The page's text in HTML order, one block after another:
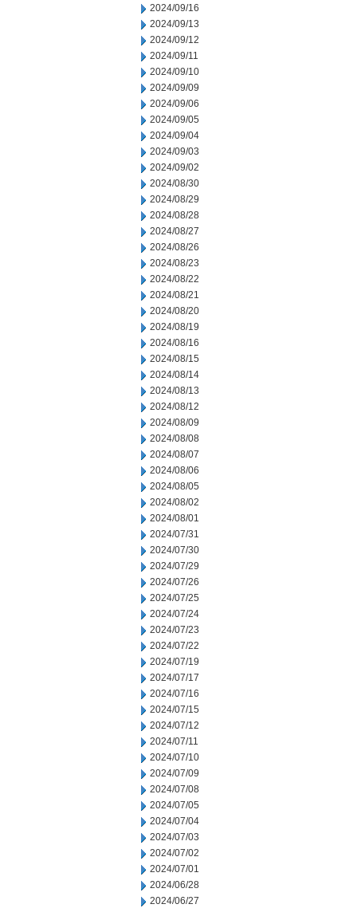
2024/09/16
2024/09/13
2024/09/12
2024/09/11
2024/09/10
2024/09/09
2024/09/06
2024/09/05
2024/09/04
2024/09/03
2024/09/02
2024/08/30
2024/08/29
2024/08/28
2024/08/27
2024/08/26
2024/08/23
2024/08/22
2024/08/21
2024/08/20
2024/08/19
2024/08/16
2024/08/15
2024/08/14
2024/08/13
2024/08/12
2024/08/09
2024/08/08
2024/08/07
2024/08/06
2024/08/05
2024/08/02
2024/08/01
2024/07/31
2024/07/30
2024/07/29
2024/07/26
2024/07/25
2024/07/24
2024/07/23
2024/07/22
2024/07/19
2024/07/17
2024/07/16
2024/07/15
2024/07/12
2024/07/11
2024/07/10
2024/07/09
2024/07/08
2024/07/05
2024/07/04
2024/07/03
2024/07/02
2024/07/01
2024/06/28
2024/06/27